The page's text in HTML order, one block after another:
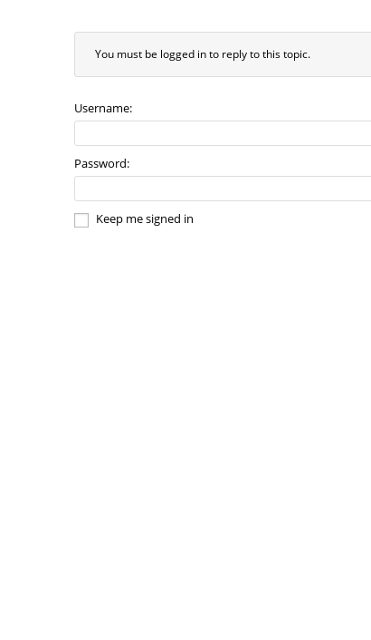
You must be logged in to reply to this topic.
Username:
Password:
Keep me signed in